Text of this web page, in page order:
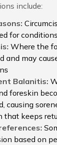
include:
for
Where the
and may
Balanitis:
foreskin
causing
that keeps
based on